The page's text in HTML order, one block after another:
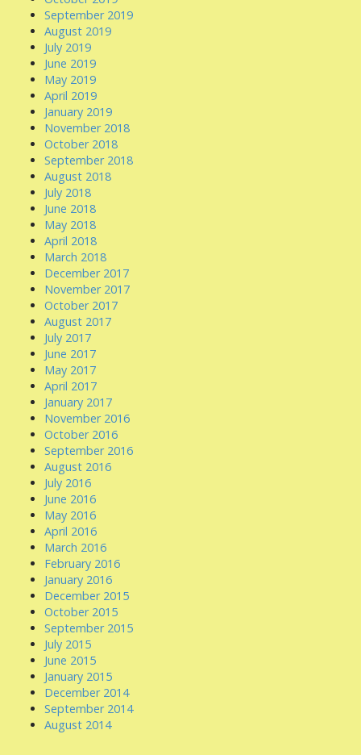
September 2019
August 2019
July 2019
June 2019
May 2019
April 2019
January 2019
November 2018
October 2018
September 2018
August 2018
July 2018
June 2018
May 2018
April 2018
March 2018
December 2017
November 2017
October 2017
August 2017
July 2017
June 2017
May 2017
April 2017
January 2017
November 2016
October 2016
September 2016
August 2016
July 2016
June 2016
May 2016
April 2016
March 2016
February 2016
January 2016
December 2015
October 2015
September 2015
July 2015
June 2015
January 2015
December 2014
September 2014
August 2014